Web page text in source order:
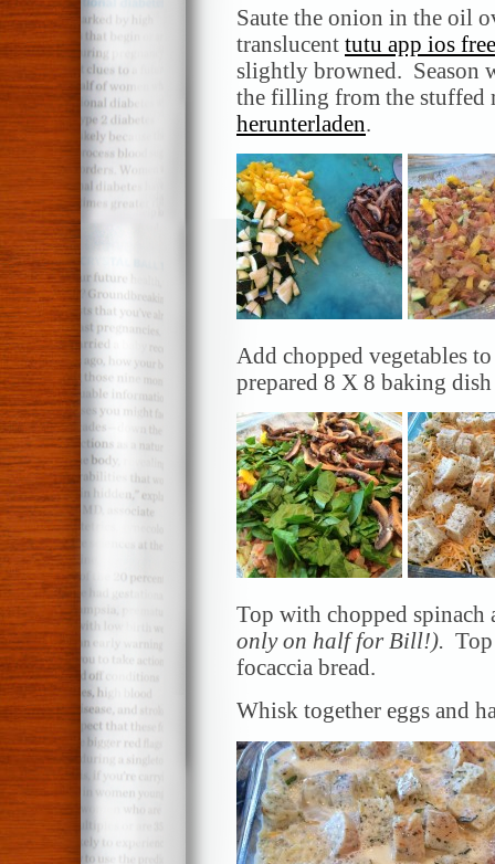
Saute the onion in the oil
translucent tutu app ios free
slightly browned. Season
the filling from the stuffed
herunterladen.
Add chopped vegetables
prepared 8 X 8 baking dish
Top with chopped spinach
only on half for Bill!).
focaccia bread.
Whisk together eggs and